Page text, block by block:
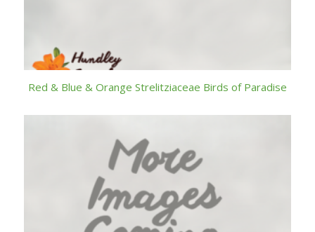
Red & Blue & Orange Strelitziaceae Birds of Paradise